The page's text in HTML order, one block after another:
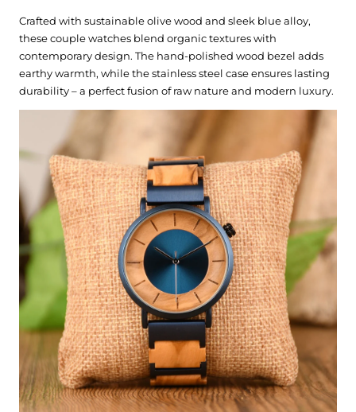
Crafted with sustainable olive wood and sleek blue alloy,
these couple watches blend organic textures with
contemporary design. The hand-polished wood bezel adds
earthy warmth, while the stainless steel case ensures lasting
durability – a perfect fusion of raw nature and modern luxury.